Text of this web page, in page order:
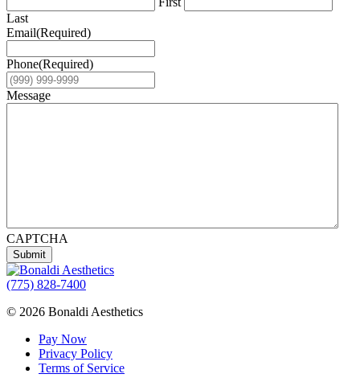
Last
Email(Required)
Phone(Required)
Message
CAPTCHA
Submit
(775) 828-7400
© 2026 Bonaldi Aesthetics
Pay Now
Privacy Policy
Terms of Service